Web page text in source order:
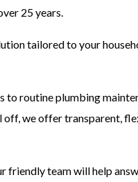
25 years.
tailored to your
routine plumbing
we offer transparent,
friendly team will help